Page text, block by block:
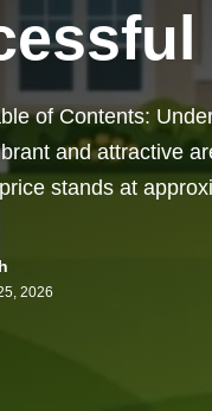
of Contents:
and attractive
stands at
2026